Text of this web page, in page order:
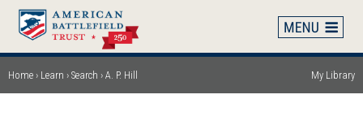
Skip
main
content
Breadcrumb
Home Learn Search A. P. Hill My Library